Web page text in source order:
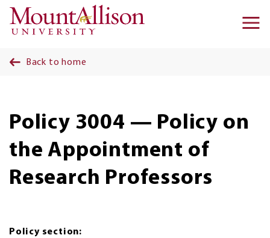
Skip to main content
Back to home
Policy 3004 — Policy on
the Appointment of
Research Professors
Policy section: